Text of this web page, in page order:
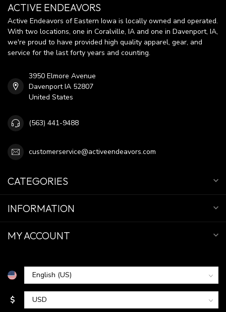
ACTIVE ENDEAVORS
Active Endeavors of Eastern Iowa is locally owned and operated.
With two locations, one in Coralville, IA and one in Davenport, IA,
we're proud to have provided high quality apparel, gear, and
service for the last forty years and counting.
3950 Elmore Avenue
Davenport IA 52807
United States
(563) 441-9488
customerservice@activeendeavors.com
CATEGORIES
INFORMATION
MY ACCOUNT
$